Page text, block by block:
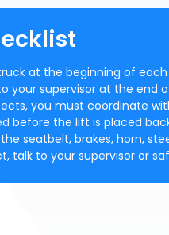
at the beginning of
supervisor at the end
you must coordinate
before the lift is placed
seatbelt, brakes, horn,
talk to your supervisor or